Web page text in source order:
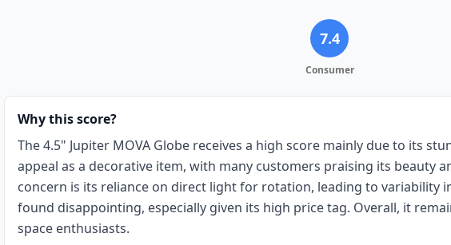
7.4
Consumer
Why this score?
The 4.5" Jupiter MOVA Globe receives a high score mainly due to its
appeal as a decorative item, with many customers praising its beauty
concern is its reliance on direct light for rotation, leading to variability
found disappointing, especially given its high price tag. Overall, it
space enthusiasts.